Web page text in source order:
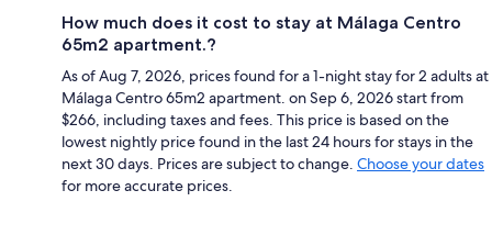
How much does it cost to stay at Málaga Centro
65m2 apartment.?
As of Aug 7, 2026, prices found for a 1-night stay for 2 adults at
Málaga Centro 65m2 apartment. on Sep 6, 2026 start from
$266, including taxes and fees. This price is based on the
lowest nightly price found in the last 24 hours for stays in the
next 30 days. Prices are subject to change. Choose your dates
for more accurate prices.